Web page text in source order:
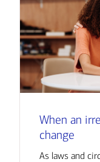
When an
change
As laws and